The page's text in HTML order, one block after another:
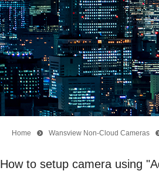
How to setup camera using
Home 뀹 Wansview Non-Cloud Cameras